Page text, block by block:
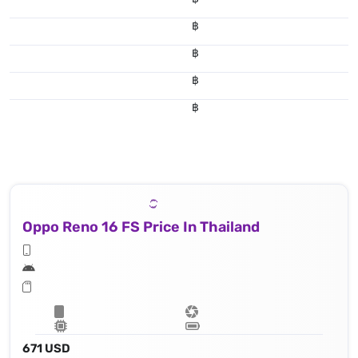
฿
฿
฿
฿
Oppo Reno 16 FS Price In Thailand
671 USD